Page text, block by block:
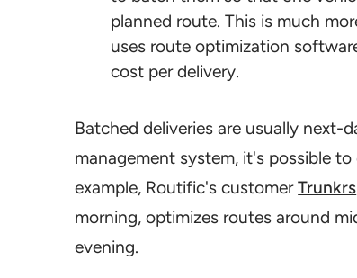
planned route. This is much
uses route optimization
cost per delivery.
Batched deliveries are usually next-
management system, it's possible
example, Routific's customerTrunkrs
morning, optimizes routes around
evening.